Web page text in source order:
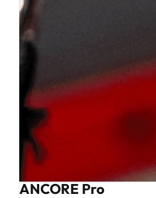
ANCORE Pro